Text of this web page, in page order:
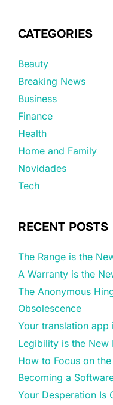
CATEGORIES
Beauty
Breaking News
Business
Finance
Health
Home and Family
Novidades
Tech
RECENT POSTS
The Range is the
A Warranty is the
The Anonymous
Obsolescence
Your translation
Legibility is the New
How to Focus on
Becoming a
Your Desperation Is